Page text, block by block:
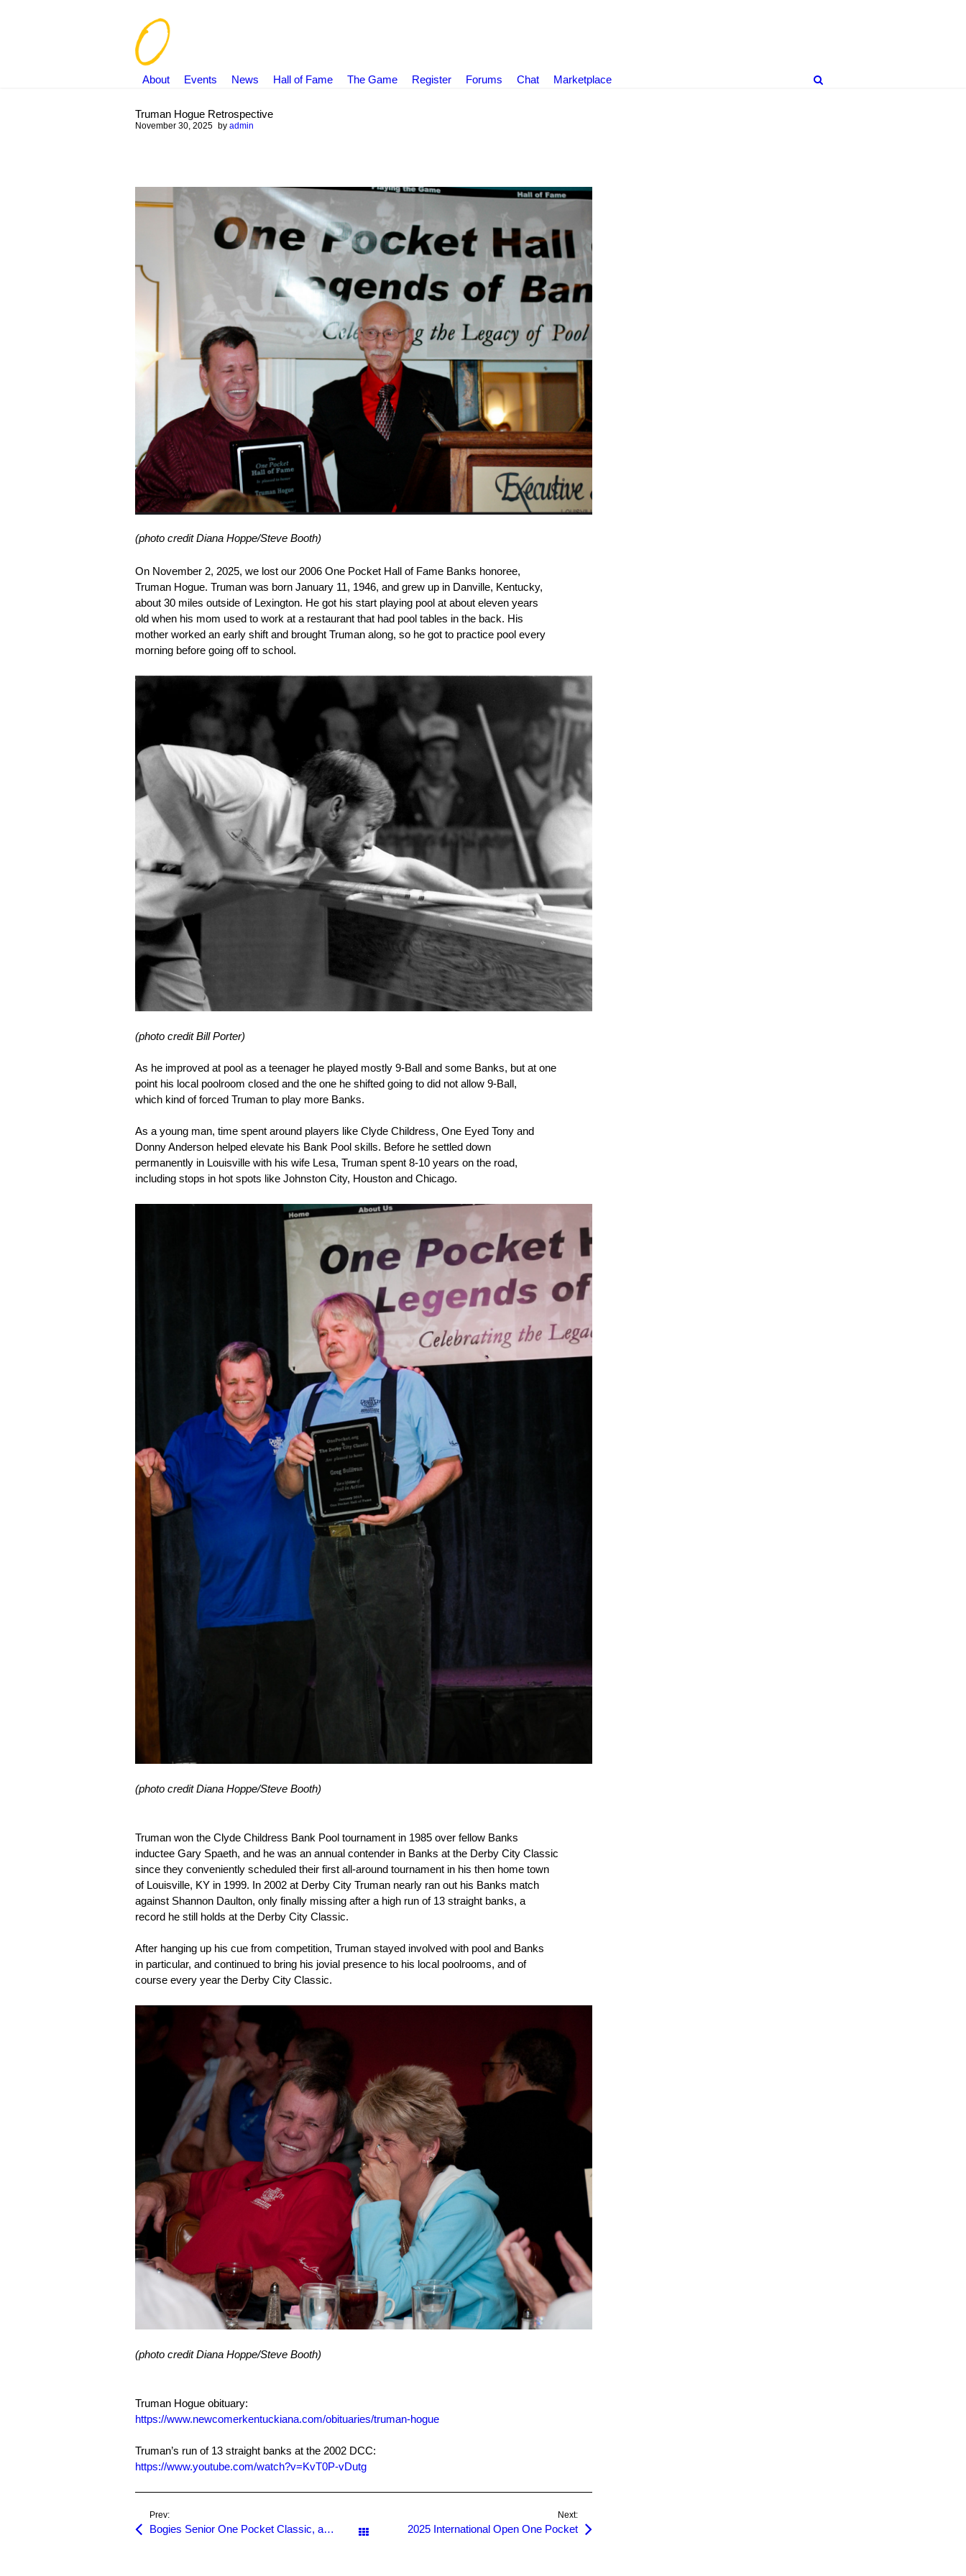
About Events News Hall of Fame The Game Register Forums Chat Marketplace
Truman Hogue Retrospective
November 30, 2025 by admin
(photo credit Diana Hoppe/Steve Booth)
On November 2, 2025, we lost our 2006 One Pocket Hall of Fame Banks honoree,
Truman Hogue. Truman was born January 11, 1946, and grew up in Danville, Kentucky,
about 30 miles outside of Lexington. He got his start playing pool at about eleven years
old when his mom used to work at a restaurant that had pool tables in the back. His
mother worked an early shift and brought Truman along, so he got to practice pool every
morning before going off to school.
(photo credit Bill Porter)
As he improved at pool as a teenager he played mostly 9-Ball and some Banks, but at one
point his local poolroom closed and the one he shifted going to did not allow 9-Ball,
which kind of forced Truman to play more Banks.
As a young man, time spent around players like Clyde Childress, One Eyed Tony and
Donny Anderson helped elevate his Bank Pool skills. Before he settled down
permanently in Louisville with his wife Lesa, Truman spent 8-10 years on the road,
including stops in hot spots like Johnston City, Houston and Chicago.
(photo credit Diana Hoppe/Steve Booth)
Truman won the Clyde Childress Bank Pool tournament in 1985 over fellow Banks
inductee Gary Spaeth, and he was an annual contender in Banks at the Derby City Classic
since they conveniently scheduled their first all-around tournament in his then home town
of Louisville, KY in 1999. In 2002 at Derby City Truman nearly ran out his Banks match
against Shannon Daulton, only finally missing after a high run of 13 straight banks, a
record he still holds at the Derby City Classic.
After hanging up his cue from competition, Truman stayed involved with pool and Banks
in particular, and continued to bring his jovial presence to his local poolrooms, and of
course every year the Derby City Classic.
(photo credit Diana Hoppe/Steve Booth)
Truman Hogue obituary:
https://www.newcomerkentuckiana.com/obituaries/truman-hogue
Truman’s run of 13 straight banks at the 2002 DCC:
https://www.youtube.com/watch?v=KvT0P-vDutg
Prev:
Bogies Senior One Pocket Classic, and a Junior! All Posts
Next:
2025 International Open One Pocket